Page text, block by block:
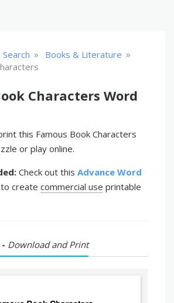
» Books & Literature »
Characters Word
this Famous Book Characters
or play online.
Check out this Advance Word
to create commercial use printable
Download and Print